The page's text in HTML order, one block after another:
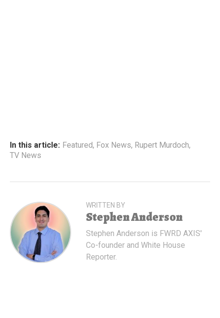
In this article: Featured, Fox News, Rupert Murdoch,
TV News
WRITTEN BY
Stephen Anderson
Stephen Anderson is FWRD AXIS'
Co-founder and White House
Reporter.